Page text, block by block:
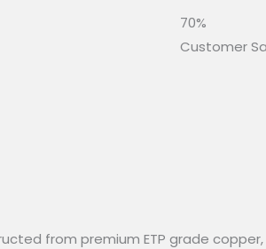
70%
Customer
from premium ETP grade